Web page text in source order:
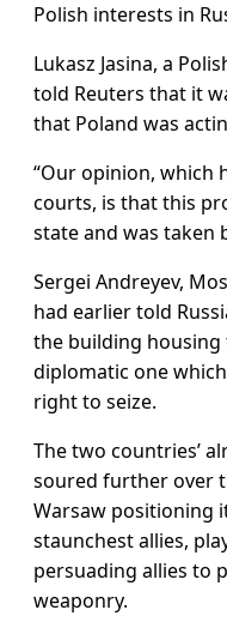
Polish interests in
Lukasz Jasina, a
told Reuters that it
that Poland was
“Our opinion, which
courts, is that this
state and was taken
Sergei Andreyev,
had earlier told
the building housing
diplomatic one
right to seize.
The two countries’
soured further over
Warsaw positioning
staunchest allies,
persuading allies to
weaponry.